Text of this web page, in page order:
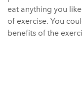
eat anything you
of exercise. You
benefits of the